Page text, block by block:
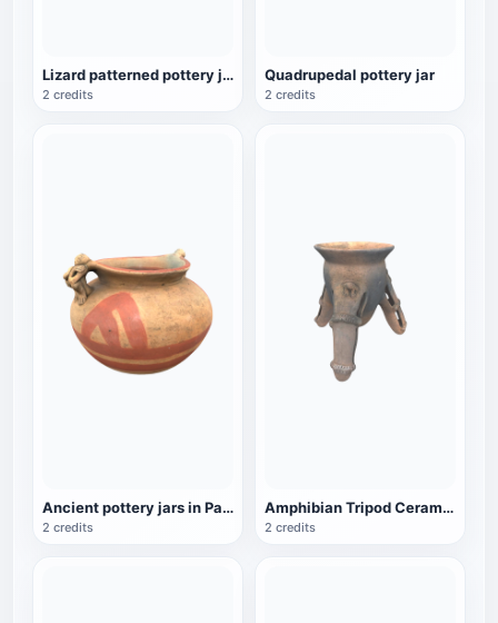
Lizard patterned pottery jar
2 credits
Quadrupedal pottery jar
2 credits
Ancient pottery jars in Panama
2 credits
Amphibian Tripod Ceramic Jar
2 credits